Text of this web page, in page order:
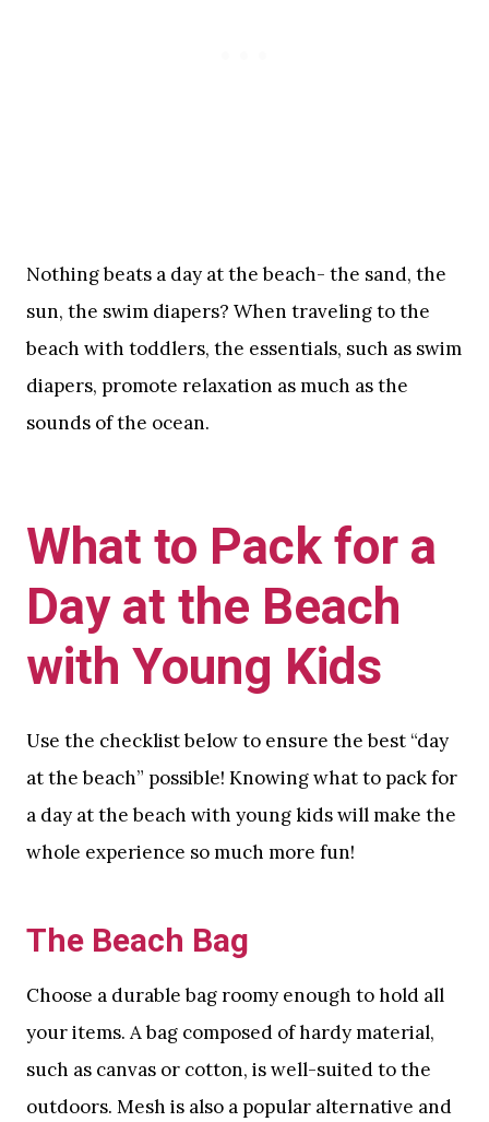
Nothing beats a day at the beach- the sand, the
sun, the swim diapers? When traveling to the
beach with toddlers, the essentials, such as swim
diapers, promote relaxation as much as the
sounds of the ocean.
What to Pack for a
Day at the Beach
with Young Kids
Use the checklist below to ensure the best “day
at the beach” possible! Knowing what to pack for
a day at the beach with young kids will make the
whole experience so much more fun!
The Beach Bag
Choose a durable bag roomy enough to hold all
your items. A bag composed of hardy material,
such as canvas or cotton, is well-suited to the
outdoors. Mesh is also a popular alternative and